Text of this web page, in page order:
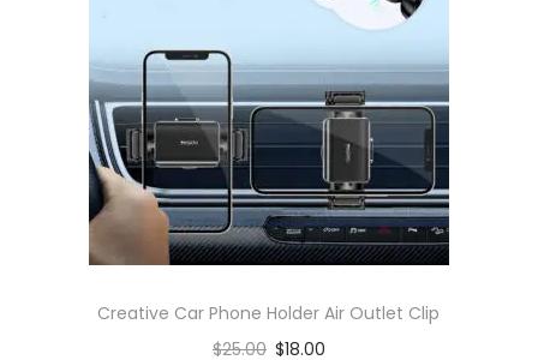
Creative Car Phone Holder Air Outlet Clip
$25.00 $18.00